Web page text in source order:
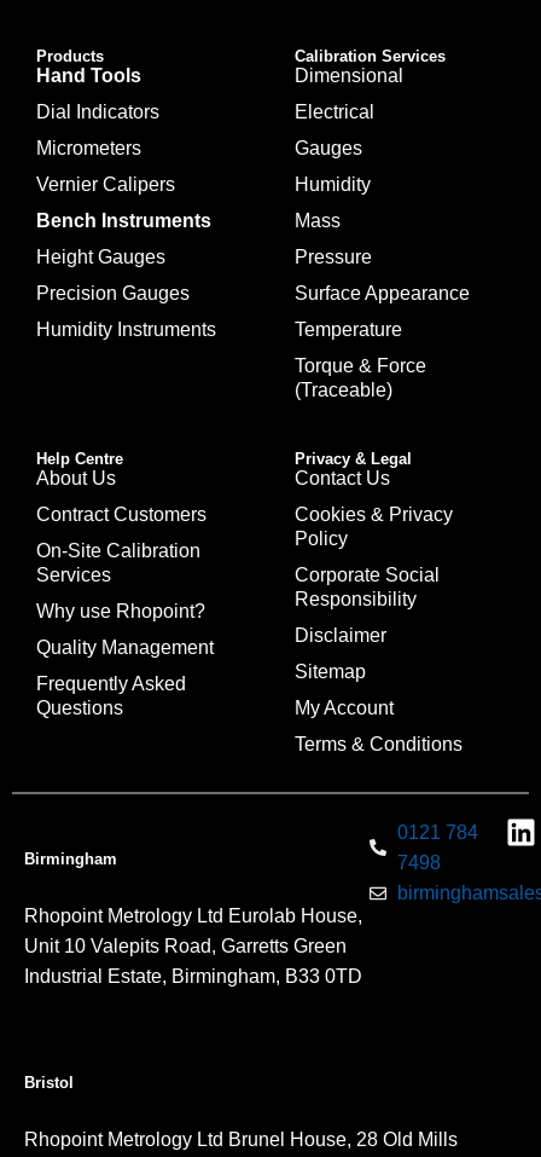
Products
Hand Tools
Dial Indicators
Micrometers
Vernier Calipers
Bench Instruments
Height Gauges
Precision Gauges
Humidity Instruments
Calibration Services
Dimensional
Electrical
Gauges
Humidity
Mass
Pressure
Surface Appearance
Temperature
Torque & Force
(Traceable)
Help Centre
About Us
Contract Customers
On-Site Calibration
Services
Why use Rhopoint?
Quality Management
Frequently Asked
Questions
Privacy & Legal
Contact Us
Cookies & Privacy
Policy
Corporate Social
Responsibility
Disclaimer
Sitemap
My Account
Terms & Conditions
Birmingham
Rhopoint Metrology Ltd Eurolab House,
Unit 10 Valepits Road, Garretts Green
Industrial Estate, Birmingham, B33 0TD
0121 784
7498
Bristol
Rhopoint Metrology Ltd Brunel House, 28 Old Mills